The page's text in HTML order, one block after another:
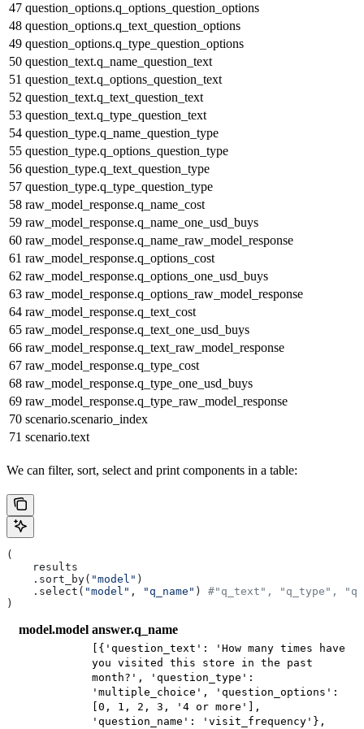
47 question_options.q_options_question_options
48 question_options.q_text_question_options
49 question_options.q_type_question_options
50 question_text.q_name_question_text
51 question_text.q_options_question_text
52 question_text.q_text_question_text
53 question_text.q_type_question_text
54 question_type.q_name_question_type
55 question_type.q_options_question_type
56 question_type.q_text_question_type
57 question_type.q_type_question_type
58 raw_model_response.q_name_cost
59 raw_model_response.q_name_one_usd_buys
60 raw_model_response.q_name_raw_model_response
61 raw_model_response.q_options_cost
62 raw_model_response.q_options_one_usd_buys
63 raw_model_response.q_options_raw_model_response
64 raw_model_response.q_text_cost
65 raw_model_response.q_text_one_usd_buys
66 raw_model_response.q_text_raw_model_response
67 raw_model_response.q_type_cost
68 raw_model_response.q_type_one_usd_buys
69 raw_model_response.q_type_raw_model_response
70 scenario.scenario_index
71 scenario.text
We can filter, sort, select and print components in a table:
(
    results
    .sort_by(
"model" )
    .select(
"model" , "q_name" ) #"q_text", "q_type",
)
model.model answer.q_name
[{'question_text': 'How many times have
you visited this store in the past
month?', 'question_type':
'multiple_choice', 'question_options':
[0, 1, 2, 3, '4 or more'],
'question_name': 'visit_frequency'},